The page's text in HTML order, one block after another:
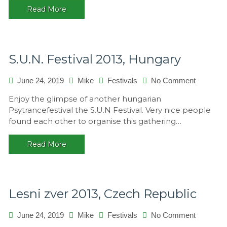
Read More
S.U.N. Festival 2013, Hungary
June 24, 2019 Mike Festivals No Commenton
2013,
Enjoy the glimpse of another hungarian
Psytrancefestival the S.U.N Festival. Very nice people
found each other to organise this gathering…
Read More
Lesni zver 2013, Czech Republic
June 24, 2019 Mike Festivals No Commenton